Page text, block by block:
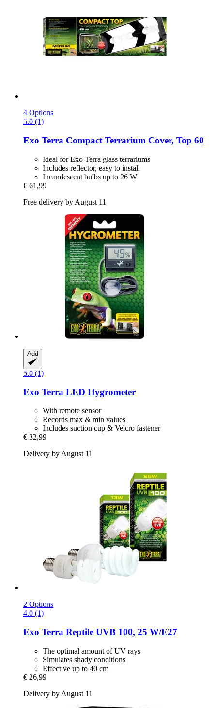
4 Options
5.0 (1)
Exo Terra Compact Terrarium Cover, Top 60
Ideal for Exo Terra glass terrariums
Includes reflector, easy to install
Incandescent bulbs up to 26 W
€ 61,99
Free delivery by August 11
Add
5.0 (1)
Exo Terra LED Hygrometer
With remote sensor
Records max & min values
Includes suction cup & Velcro fastener
€ 32,99
Delivery by August 11
2 Options
4.0 (1)
Exo Terra Reptile UVB 100, 25 W/E27
The optimal amount of UV rays
Simulates shady conditions
Effective up to 40 cm
€ 26,99
Delivery by August 11